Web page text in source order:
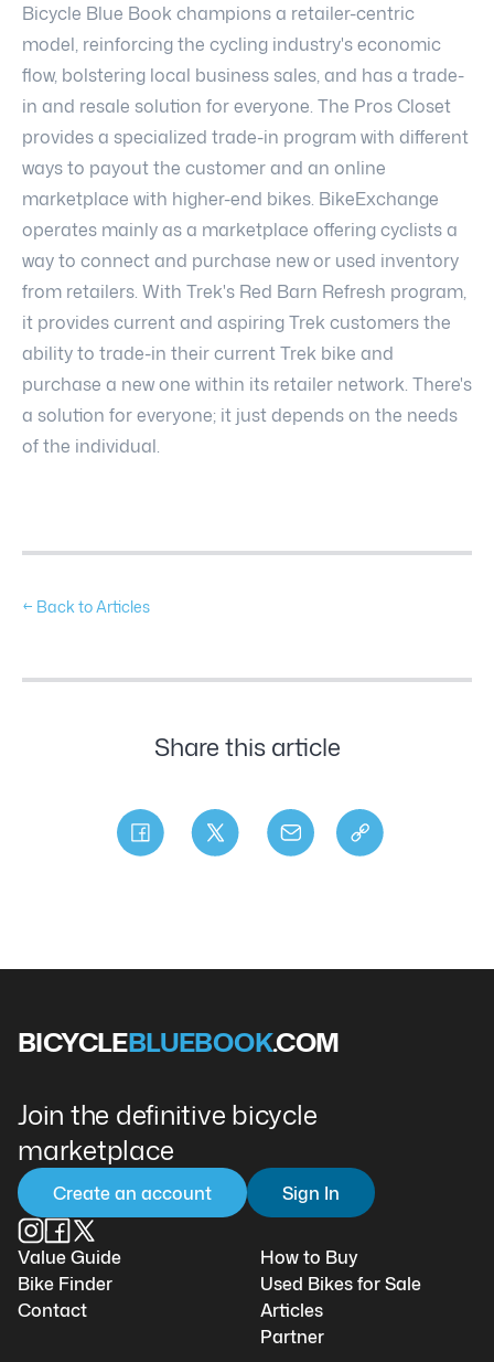
Bicycle Blue Book champions a retailer-centric
model, reinforcing the cycling industry's economic
flow, bolstering local business sales, and has a trade-
in and resale solution for everyone. The Pros Closet
provides a specialized trade-in program with different
ways to payout the customer and an online
marketplace with higher-end bikes. BikeExchange
operates mainly as a marketplace offering cyclists a
way to connect and purchase new or used inventory
from retailers. With Trek's Red Barn Refresh program,
it provides current and aspiring Trek customers the
ability to trade-in their current Trek bike and
purchase a new one within its retailer network. There's
a solution for everyone; it just depends on the needs
of the individual.
← Back to Articles
Share this article
BICYCLEBLUEBOOK.COM
Join the definitive bicycle
marketplace
Create an account Sign In
Value Guide
Bike Finder
Contact
How to Buy
Used Bikes for Sale
Articles
Partner